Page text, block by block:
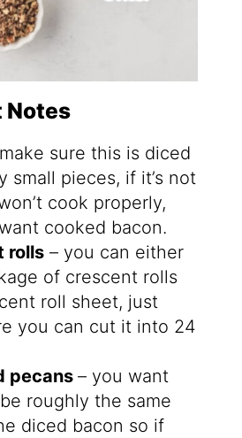
Notes
sure this is diced
small pieces, if it’s not
cook properly,
cooked bacon.
rolls– you can either
of crescent rolls
roll sheet, just
you can cut it into 24
pecans – you want
roughly the same
diced bacon so if